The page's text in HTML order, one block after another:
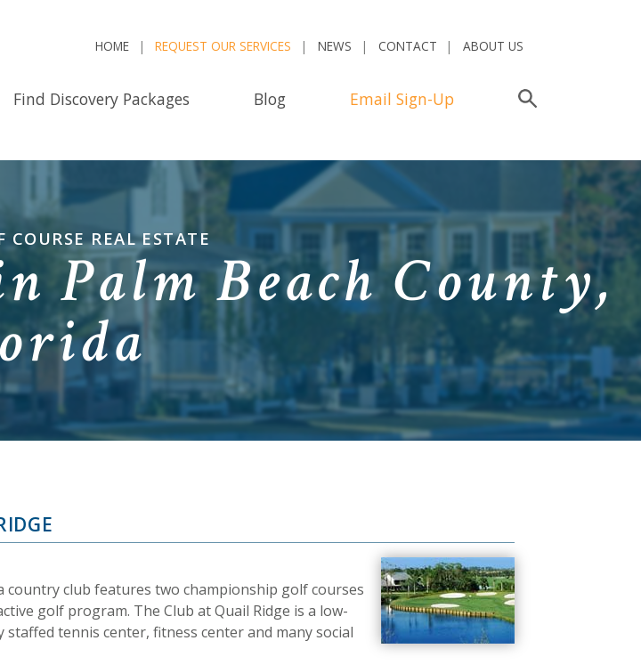
HOME REQUEST OUR SERVICES NEWS CONTACT ABOUT US
Find Discovery Packages Blog Email Sign-Up
COURSE REAL ESTATE
Palm Beach County,
country club features two championship golf courses
golf program. The Club at Quail Ridge is a low-
tennis center, fitness center and many social